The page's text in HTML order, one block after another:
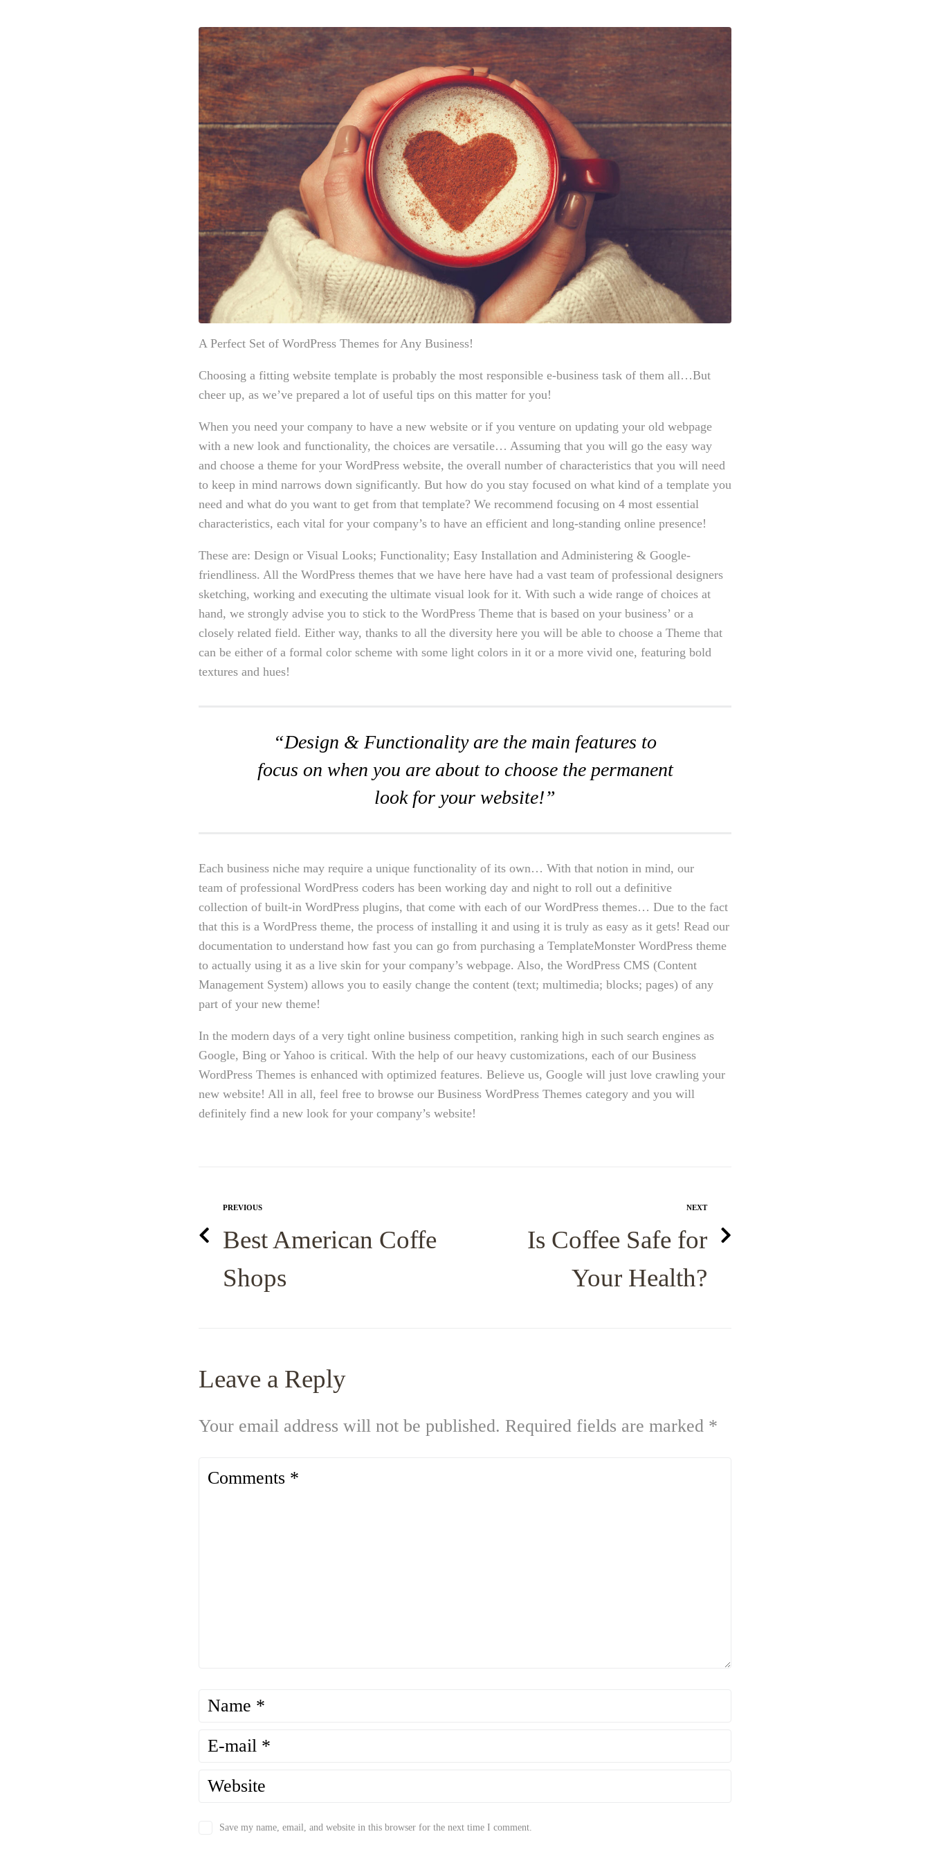
A Perfect Set of WordPress Themes for Any Business!
Choosing a fitting website template is probably the most responsible e-business task of them all…But
cheer up, as we’ve prepared a lot of useful tips on this matter for you!
When you need your company to have a new website or if you venture on updating your old webpage
with a new look and functionality, the choices are versatile… Assuming that you will go the easy way
and choose a theme for your WordPress website, the overall number of characteristics that you will need
to keep in mind narrows down significantly. But how do you stay focused on what kind of a template you
need and what do you want to get from that template? We recommend focusing on 4 most essential
characteristics, each vital for your company’s to have an efficient and long-standing online presence!
These are: Design or Visual Looks; Functionality; Easy Installation and Administering & Google-
friendliness. All the WordPress themes that we have here have had a vast team of professional designers
sketching, working and executing the ultimate visual look for it. With such a wide range of choices at
hand, we strongly advise you to stick to the WordPress Theme that is based on your business’ or a
closely related field. Either way, thanks to all the diversity here you will be able to choose a Theme that
can be either of a formal color scheme with some light colors in it or a more vivid one, featuring bold
textures and hues!
“Design & Functionality are the main features to
focus on when you are about to choose the permanent
look for your website!”
Each business niche may require a unique functionality of its own… With that notion in mind, our
team of professional WordPress coders has been working day and night to roll out a definitive
collection of built-in WordPress plugins, that come with each of our WordPress themes… Due to the fact
that this is a WordPress theme, the process of installing it and using it is truly as easy as it gets! Read our
documentation to understand how fast you can go from purchasing a TemplateMonster WordPress theme
to actually using it as a live skin for your company’s webpage. Also, the WordPress CMS (Content
Management System) allows you to easily change the content (text; multimedia; blocks; pages) of any
part of your new theme!
In the modern days of a very tight online business competition, ranking high in such search engines as
Google, Bing or Yahoo is critical. With the help of our heavy customizations, each of our Business
WordPress Themes is enhanced with optimized features. Believe us, Google will just love crawling your
new website! All in all, feel free to browse our Business WordPress Themes category and you will
definitely find a new look for your company’s website!
PREVIOUS
Best American Coffe
Shops
NEXT
Is Coffee Safe for
Your Health?
Leave a Reply
Your email address will not be published. Required fields are marked *
Save my name, email, and website in this browser for the next time I comment.